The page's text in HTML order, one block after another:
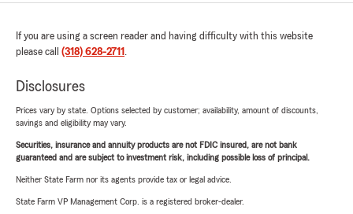
If you are using a screen reader and having difficulty with this website
please call (318) 628-2711 .
Disclosures
Prices vary by state. Options selected by customer; availability, amount of discounts,
savings and eligibility may vary.
Securities, insurance and annuity products are not FDIC insured, are not bank
guaranteed and are subject to investment risk, including possible loss of principal.
Neither State Farm nor its agents provide tax or legal advice.
State Farm VP Management Corp. is a registered broker-dealer.